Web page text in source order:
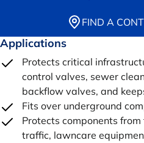
FIND A
Applications
Protects critical
control valves, sewer
backflow valves, and
Fits over underground
Protects components
traffic, lawncare